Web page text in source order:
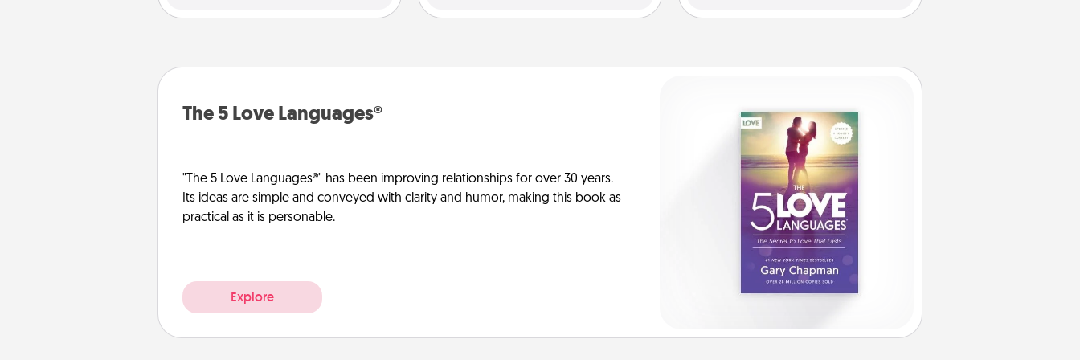
The 5 Love Languages®
"The 5 Love Languages®" has been improving relationships for over 30 years.
Its ideas are simple and conveyed with clarity and humor, making this book as
practical as it is personable.
Explore